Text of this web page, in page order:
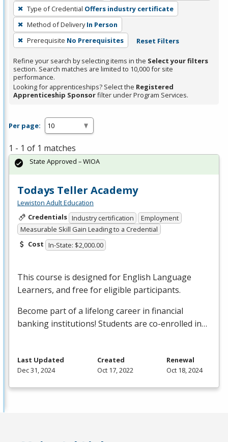
press
Enter
or
Spacebar.
Type of Credential Offers industry certificate
Method of Delivery In Person
Prerequisite No Prerequisites Reset Filters
Refine your search by selecting items in the Select your filters
section. Search matches are limited to 10,000 for site
performance.
Looking for apprenticeships? Select the Registered
Apprenticeship Sponsorfilter under Program Services.
Per page:
1 - 1 of 1 matches
Todays Teller Academy
Lewiston Adult Education
Credentials Industry certification
Employment
Measurable Skill Gain Leading to a Credential
Cost In-State: $2,000.00
This course is designed for English Language
Learners, and free for eligible participants.
Become part of a lifelong career in financial
banking institutions! Students are co-enrolled in…
State Approved – WIOA
Last Updated
Dec 31, 2024
Created
Oct 17, 2022
Renewal
Oct 18, 2024